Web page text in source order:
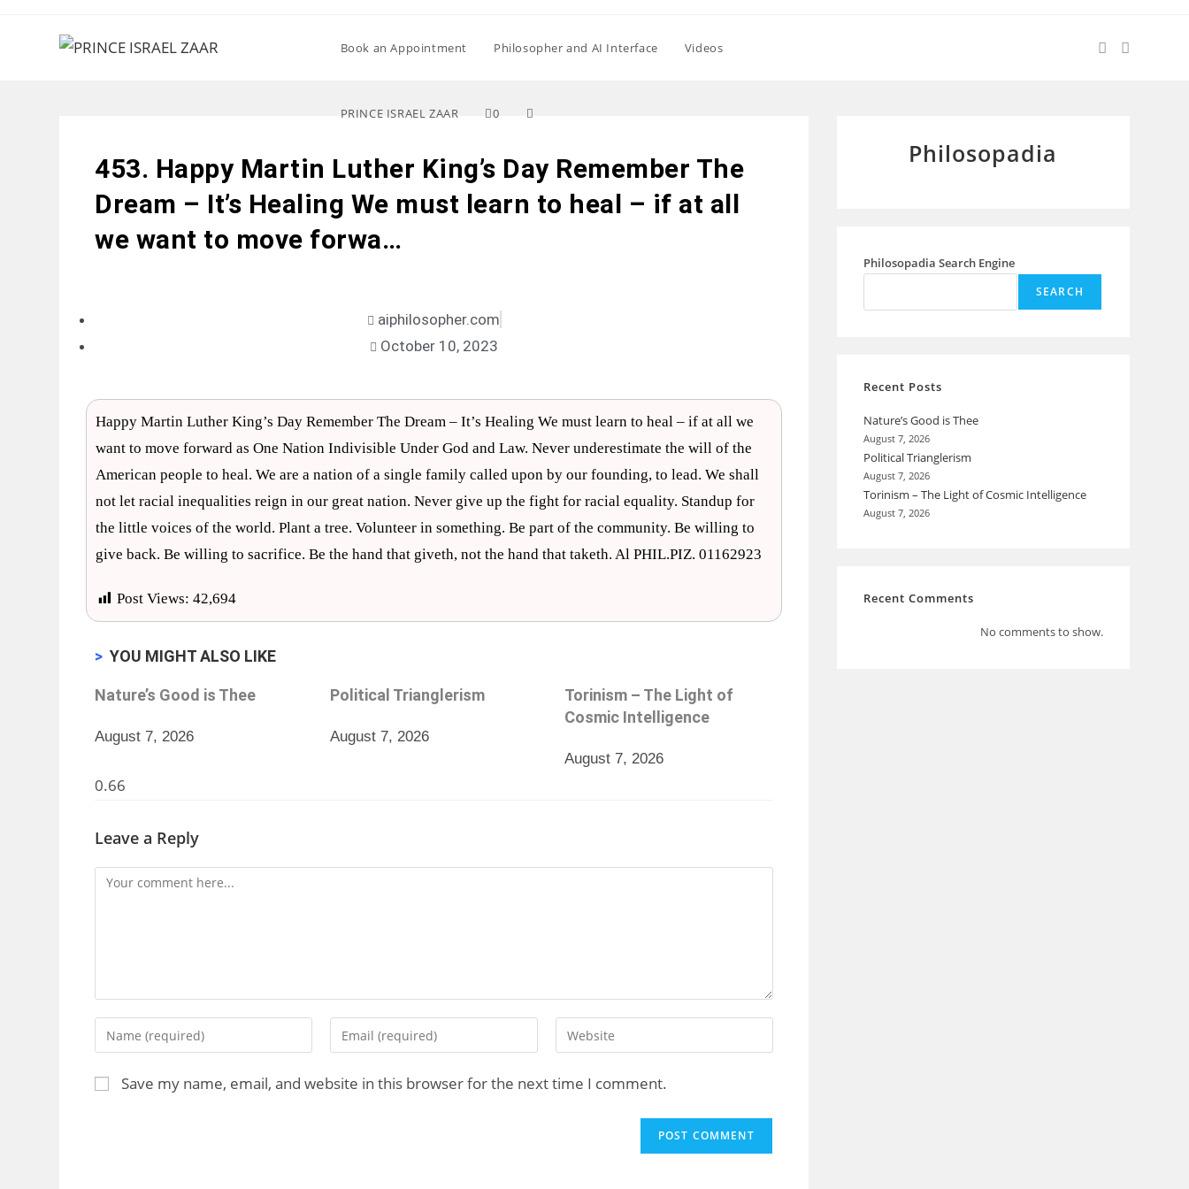
Book an Appointment Philosopher and AI Interface Videos
PRINCE ISRAEL ZAAR 0
453. Happy Martin Luther King’s Day Remember The
Dream – It’s Healing We must learn to heal – if at all
we want to move forwa…
aiphilosopher.com
October 10, 2023
Happy Martin Luther King’s Day Remember The Dream – It’s Healing We must learn to heal – if at all we
want to move forward as One Nation Indivisible Under God and Law. Never underestimate the will of the
American people to heal. We are a nation of a single family called upon by our founding, to lead. We shall
not let racial inequalities reign in our great nation. Never give up the fight for racial equality. Standup for
the little voices of the world. Plant a tree. Volunteer in something. Be part of the community. Be willing to
give back. Be willing to sacrifice. Be the hand that giveth, not the hand that taketh. Al PHIL.PIZ. 01162923
Post Views: 42,694
> YOU MIGHT ALSO LIKE
Nature’s Good is Thee
August 7, 2026
Political Trianglerism
August 7, 2026
Torinism – The Light of
Cosmic Intelligence
August 7, 2026
Leave a Reply
Save my name, email, and website in this browser for the next time I comment.
Philosopadia
Philosopadia Search Engine
SEARCH
Recent Posts
Nature’s Good is Thee
August 7, 2026
Political Trianglerism
August 7, 2026
Torinism – The Light of Cosmic Intelligence
August 7, 2026
Recent Comments
No comments to show.